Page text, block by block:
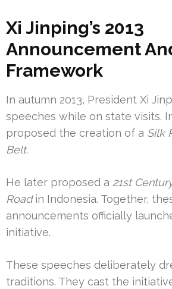
Xi Jinping’s 2013
Announcement
Framework
In autumn 2013, President Xi
speeches while on state visits.
proposed the creation of a Silk
Belt.
He later proposed a 21st
Roadin Indonesia. Together,
announcements officially
initiative.
These speeches deliberately
traditions. They cast the